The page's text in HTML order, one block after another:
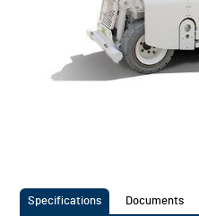
Specifications Documents